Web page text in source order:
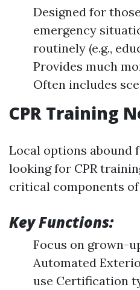
Designed for
emergency
routinely (e.g.,
Provides much
Often includes
CPR Training
Local options abound
looking for CPR
critical components
Key Functions:
Focus on grown-
Automated
use Certification